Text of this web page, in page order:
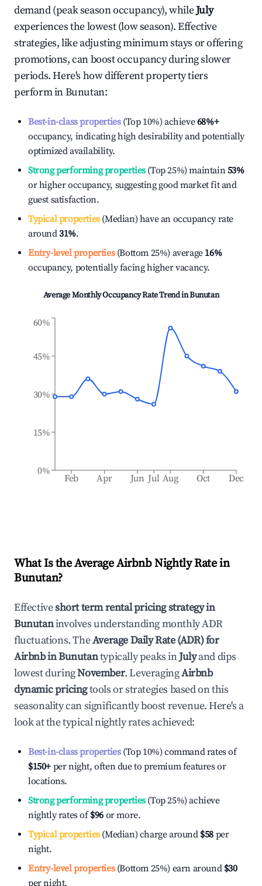
demand (peak season occupancy), whileJuly
experiences the lowest (low season). Effective
strategies, like adjusting minimum stays or offering
promotions, can boost occupancy during slower
periods. Here's how different property tiers
perform inBunutan:
Best-in-class properties(Top 10%) achieve68%+
occupancy, indicating high desirability and potentially
optimized availability.
Strong performing properties(Top 25%) maintain53%
or higher occupancy, suggesting good market fit and
guest satisfaction.
Typical properties(Median) have an occupancy rate
around31%.
Entry-level properties(Bottom 25%) average 16%
occupancy, potentially facing higher vacancy.
Average Monthly Occupancy Rate Trend inBunutan
Feb Apr Jun Jul Aug Oct Dec
0%
15%
30%
45%
60%
What Is the Average Airbnb Nightly Rate in
Bunutan?
Effectiveshort term rental pricing strategy in
Bunutaninvolves understanding monthly ADR
fluctuations. TheAverage Daily Rate (ADR) for
Airbnb inBunutantypically peaks inJulyand dips
lowest duringNovember. LeveragingAirbnb
dynamic pricingtools or strategies based on this
seasonality can significantly boost revenue. Here's a
look at the typical nightly rates achieved:
Best-in-class properties(Top 10%) command rates of
$150+ per night, often due to premium features or
locations.
Strong performing properties(Top 25%) achieve
nightly rates of$96 or more.
Typical properties(Median) charge around $58 per
night.
Entry-level properties(Bottom 25%) earn around $30
per night.